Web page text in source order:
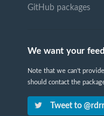
GitHub packages
We want your
Note that we can't
should contact the
Tweet to